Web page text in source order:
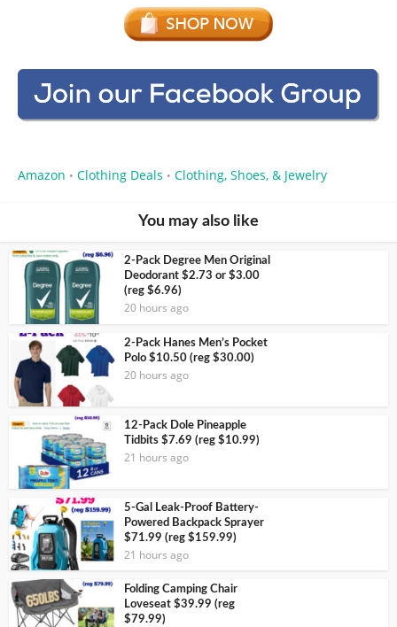
Amazon • Clothing Deals • Clothing, Shoes, & Jewelry
You may also like
2-Pack Degree Men Original
Deodorant $2.73 or $3.00
(reg $6.96)
20 hours ago
2-Pack Hanes Men’s Pocket
Polo $10.50 (reg $30.00)
20 hours ago
12-Pack Dole Pineapple
Tidbits $7.69 (reg $10.99)
21 hours ago
5-Gal Leak-Proof Battery-
Powered Backpack Sprayer
$71.99 (reg $159.99)
21 hours ago
Folding Camping Chair
Loveseat $39.99 (reg
$79.99)